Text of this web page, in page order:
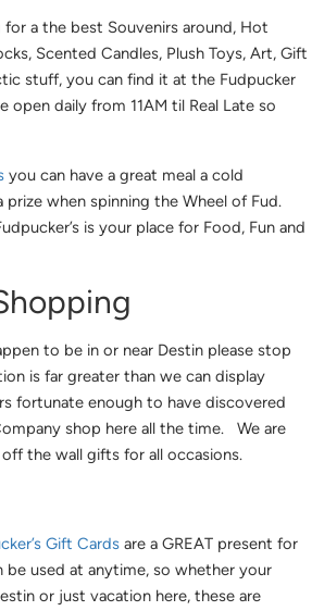
a the best Souvenirs around, Hot
Scented Candles, Plush Toys, Art, Gift
stuff, you can find it at the Fudpucker
open daily from 11AM til Real Late so
you can have a great meal a cold
prize when spinning the Wheel of Fud.
is your place for Food, Fun and
to be in or near Destin please stop
is far greater than we can display
fortunate enough to have discovered
shop here all the time. We are
the wall gifts for all occasions.
Gift Cards are a GREAT present for
be used at anytime, so whether your
or just vacation here, these are